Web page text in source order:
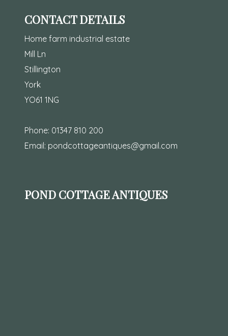
CONTACT DETAILS
Home farm industrial estate
Mill Ln
Stillington
York
YO61 1NG
Phone: 01347 810 200
Email: pondcottageantiques@gmail.com
POND COTTAGE ANTIQUES